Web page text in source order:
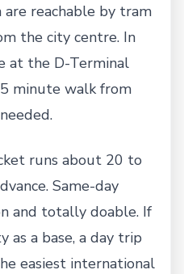
reachable by tram
the city centre. In
at the D-Terminal
minute walk from
runs about 20 to
Same-day
and totally doable. If
as a base, a day trip
easiest international